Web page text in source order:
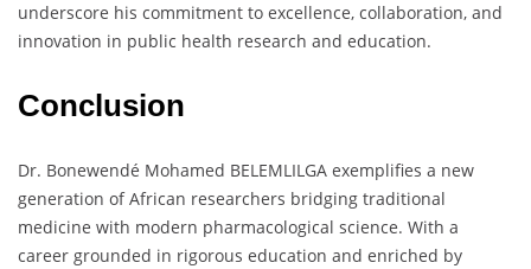
underscore his commitment to excellence, collaboration, and
innovation in public health research and education.
Conclusion
Dr. Bonewendé Mohamed BELEMLILGA exemplifies a new
generation of African researchers bridging traditional
medicine with modern pharmacological science. With a
career grounded in rigorous education and enriched by